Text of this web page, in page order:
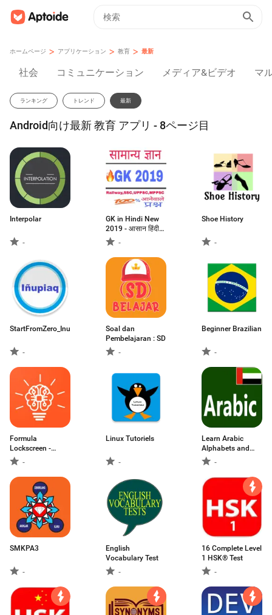
ホームページ > アプリケーション > 教育 > 最新
社会 コミュニケーション メディア&ビデオ マ
ランキング トレンド 最新
Android向け最新 教育 アプリ - 8ページ目
Interpolar
-
GK in Hindi New
2019 - आसान हिंदी
भाषा में-
Shoe History
-
StartFromZero_Inupiaq
-
Soal dan
Pembelajaran : SD
-
Beginner Brazilian
-
Formula
Lockscreen -
Maths,Chemistry
on Lockscreen
-
Linux Tutoriels
-
Learn Arabic
Alphabets and
Numbers
-
SMKPA3
-
English
Vocabulary Test
-
16 Complete Level
1 HSK® Test
-